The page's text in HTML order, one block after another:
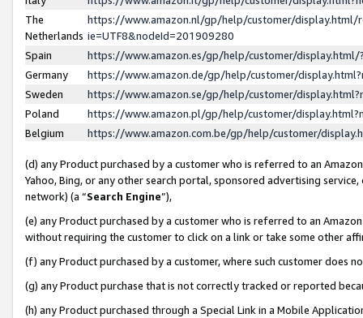
The
Netherlands
https://www.amazon.nl/gp/help/customer/display.html/
ie=UTF8&nodeId=201909280
Spain
https://www.amazon.es/gp/help/customer/
Germany
https://www.amazon.de/gp/help/customer/
Sweden
https://www.amazon.se/gp/help/customer/
Poland
https://www.amazon.pl/gp/help/customer/
Belgium
https://www.amazon.com.be/gp/help/customer/
(d) any Product purchased by a customer who is referred to an
Yahoo, Bing, or any other search portal, sponsored advertising
network) (a “Search Engine”),
(e) any Product purchased by a customer who is referred to an
without requiring the customer to click on a link or take some other
(f) any Product purchased by a customer, where such customer does
(g) any Product purchase that is not correctly tracked or reported
(h) any Product purchased through a Special Link in a Mobile